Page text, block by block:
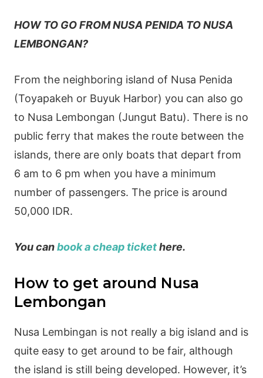
HOW TO GO FROM NUSA PENIDA TO NUSA
LEMBONGAN?
From the neighboring island of Nusa Penida
(Toyapakeh or Buyuk Harbor) you can also go
to Nusa Lembongan (Jungut Batu). There is no
public ferry that makes the route between the
islands, there are only boats that depart from
6 am to 6 pm when you have a minimum
number of passengers. The price is around
50,000 IDR.
You canbook a cheap tickethere.
How to get around Nusa
Lembongan
Nusa Lembingan is not really a big island and is
quite easy to get around to be fair, although
the island is still being developed. However, it’s